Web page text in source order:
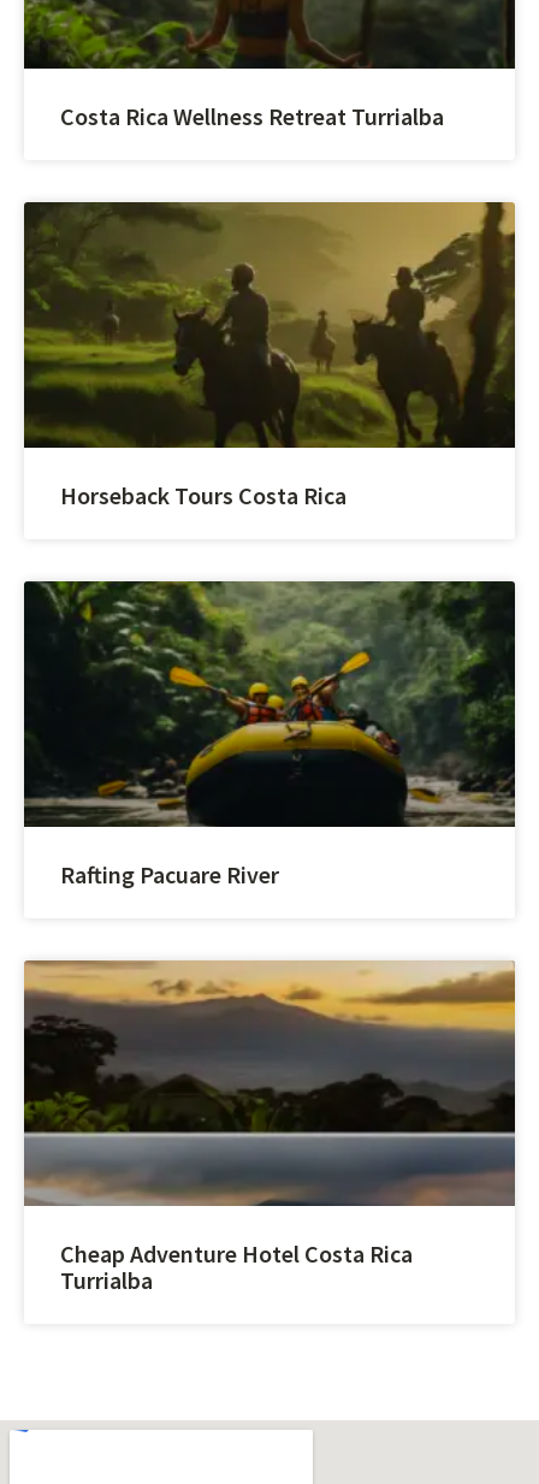
Costa Rica Wellness Retreat Turrialba
Horseback Tours Costa Rica
Rafting Pacuare River
Cheap Adventure Hotel Costa Rica
Turrialba